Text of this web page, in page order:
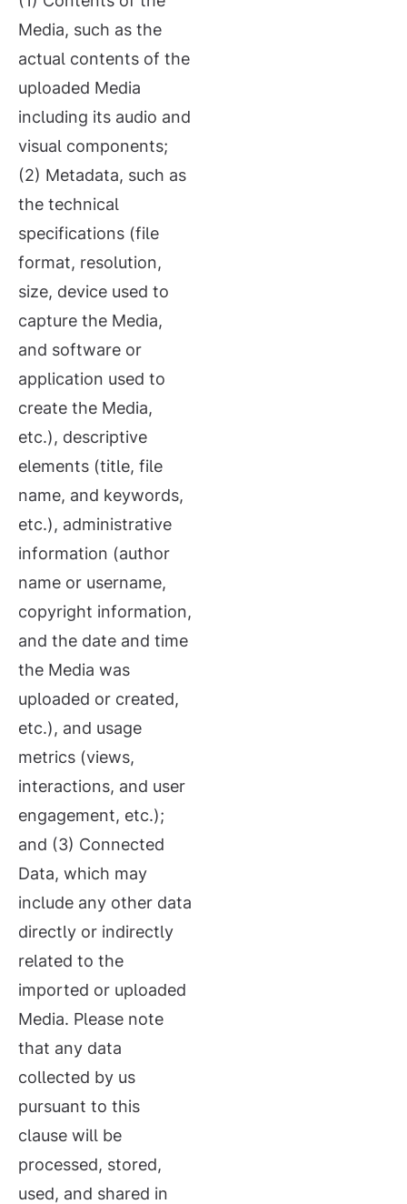
Media, such as the
actual contents of the
uploaded Media
including its audio and
visual components;
(2) Metadata, such as
the technical
specifications (file
format, resolution,
size, device used to
capture the Media,
and software or
application used to
create the Media,
etc.), descriptive
elements (title, file
name, and keywords,
etc.), administrative
information (author
name or username,
copyright information,
and the date and time
the Media was
uploaded or created,
etc.), and usage
metrics (views,
interactions, and user
engagement, etc.);
and (3) Connected
Data, which may
include any other data
directly or indirectly
related to the
imported or uploaded
Media. Please note
that any data
collected by us
pursuant to this
clause will be
processed, stored,
used, and shared in